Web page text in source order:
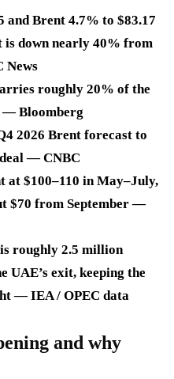
Brent 4.7% to $83.17
is down nearly 40% from
News
roughly 20% of the
— Bloomberg
2026 Brent forecast to
— CNBC
at $100–110 in May–July,
$70 from September —
roughly 2.5 million
UAE’s exit, keeping the
— IEA / OPEC data
and why